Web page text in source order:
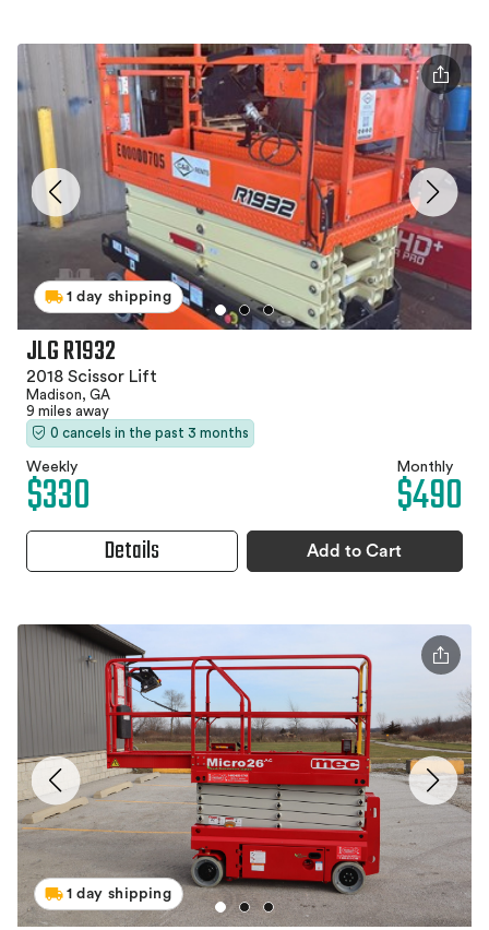
1 day shipping
JLG R1932
2018 Scissor Lift
Madison, GA
9 miles away
0 cancels in the past 3 months
Weekly
$330 Monthly
$490
Details Add to Cart
1 day shipping